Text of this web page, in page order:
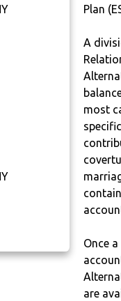
Plan
A
most
Once
are